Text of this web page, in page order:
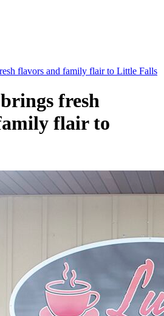
flavors and family flair to Little Falls
fresh
flair to